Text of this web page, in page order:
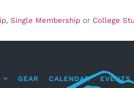
GEAR CALENDAR EVENTS
, Single Membership or College